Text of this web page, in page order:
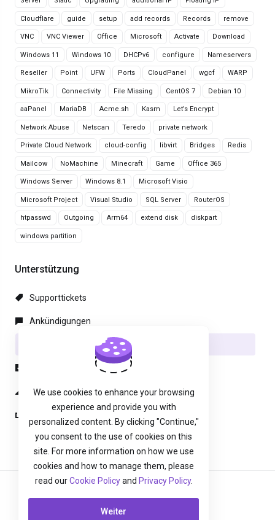
Cloudflare guide setup add records Records remove
VNC VNC Viewer Office Microsoft Activate Download
Windows 11 Windows 10 DHCPv6 configure Nameservers
Reseller Point UFW Ports CloudPanel wgcf WARP
MikroTik Connectivity File Missing CentOS 7 Debian 10
aaPanel MariaDB Acme.sh Kasm Let’s Encrypt
Network Abuse Netscan Teredo private network
Private Cloud Network cloud-config libvirt Bridges Redis
Mailcow NoMachine Minecraft Game Office 365
Windows Server Windows 8.1 Microsoft Visio
Microsoft Project Visual Studio SQL Server RouterOS
htpasswd Outgoing Arm64 extend disk diskpart
windows partition
Unterstützung
Supporttickets
Ankündigungen
Wissensdatenbank
Netzwerkstatus
Ticket öffnen
We use cookies to enhance your browsing
experience and provide you with
personalized content. By clicking "Continue,"
you consent to the use of cookies on this
site. For more information on how we use
cookies and how to manage them, please
read ourCookie Policyand Privacy Policy.
Weiter